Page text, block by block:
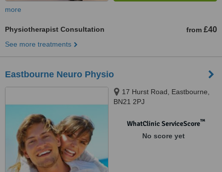
more
Physiotherapist Consultation from £40
See more treatments
Eastbourne Neuro Physio
17 Hurst Road, Eastbourne,
BN21 2PJ
WhatClinic ServiceScore™
No score yet